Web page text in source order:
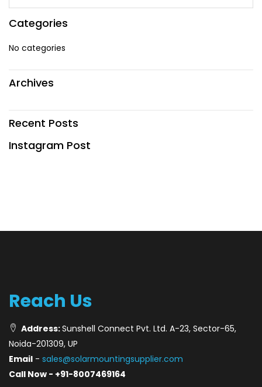
Categories
No categories
Archives
Recent Posts
Instagram Post
Reach Us
Address:Sunshell Connect Pvt. Ltd. A-23, Sector-65,
Noida-201309, UP
Email - sales@solarmountingsupplier.com
Call Now - +91-8007469164